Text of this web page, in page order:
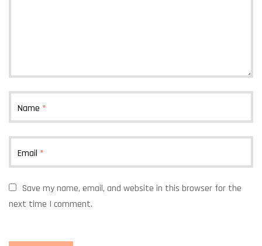
Name *
Email *
Save my name, email, and website in this browser for the
next time I comment.